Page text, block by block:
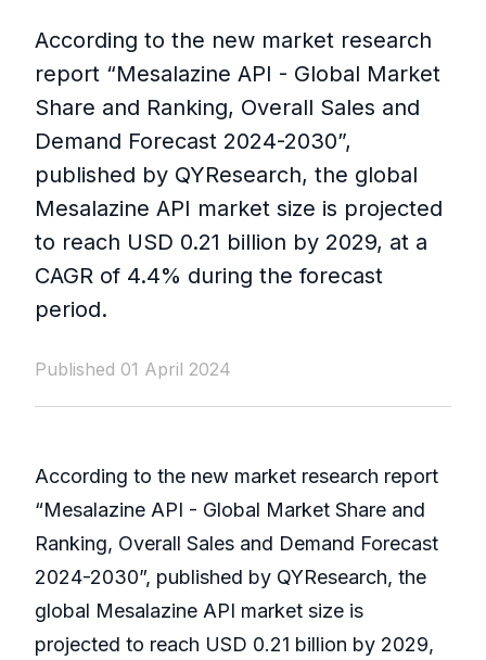
According to the new market research
report “Mesalazine API - Global Market
Share and Ranking, Overall Sales and
Demand Forecast 2024-2030”,
published by QYResearch, the global
Mesalazine API market size is projected
to reach USD 0.21 billion by 2029, at a
CAGR of 4.4% during the forecast
period.
Published 01 April 2024
According to the new market research report
“Mesalazine API - Global Market Share and
Ranking, Overall Sales and Demand Forecast
2024-2030”, published by QYResearch, the
global Mesalazine API market size is
projected to reach USD 0.21 billion by 2029,